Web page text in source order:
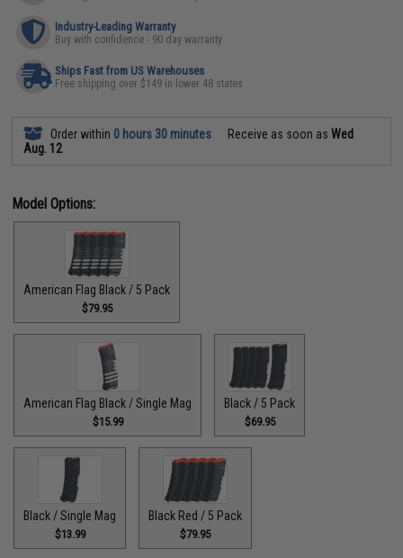
Industry-Leading Warranty
Buy with confidence - 90 day warranty
Ships Fast from US Warehouses
Free shipping over $149 in lower 48 states
Order within 0 hours 30 minutes Receive as soon asWed
Aug. 12
Model Options:
American Flag Black / 5 Pack
$79.95
American Flag Black / Single Mag
$15.99
Black / 5 Pack
$69.95
Black / Single Mag
$13.99
Black Red / 5 Pack
$79.95